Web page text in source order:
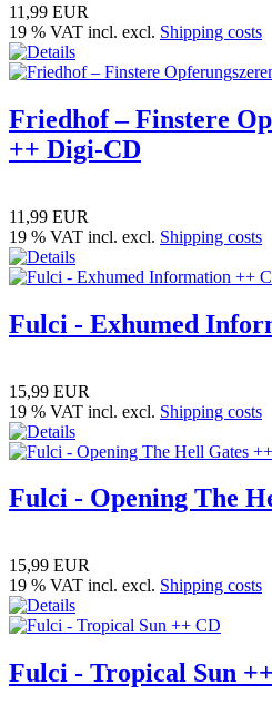
11,99 EUR
19 % VAT incl. excl. Shipping costs
Friedhof – Finstere
++ Digi-CD
11,99 EUR
19 % VAT incl. excl. Shipping costs
Fulci - Exhumed
15,99 EUR
19 % VAT incl. excl. Shipping costs
Fulci - Opening The
15,99 EUR
19 % VAT incl. excl. Shipping costs
Fulci - Tropical Sun